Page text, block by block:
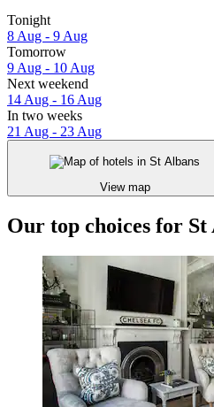
Tonight
8 Aug - 9 Aug
Tomorrow
9 Aug - 10 Aug
Next weekend
14 Aug - 16 Aug
In two weeks
21 Aug - 23 Aug
View map
Our top choices for St